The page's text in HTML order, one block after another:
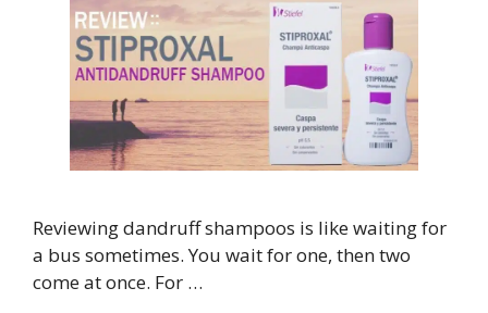
Reviewing dandruff shampoos is like waiting for
a bus sometimes. You wait for one, then two
come at once. For …